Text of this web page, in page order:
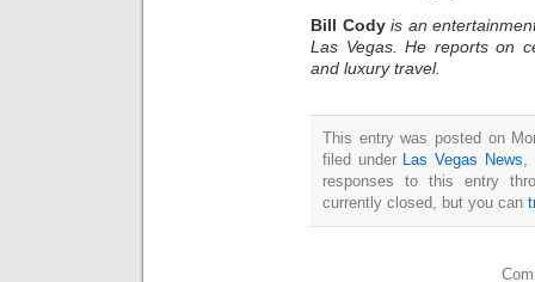
Bill Cody is an
Las Vegas. He reports on
and luxury travel.
This entry was posted on
filed under
Las Vegas News
responses to this entry
currently closed, but you can